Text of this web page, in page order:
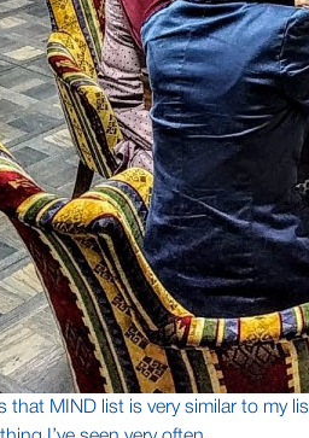
that MIND list is very similar to my